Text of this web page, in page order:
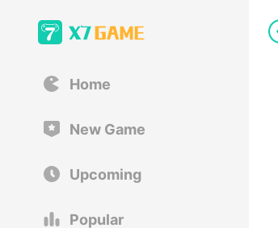
Home
New Game
Upcoming
Popular